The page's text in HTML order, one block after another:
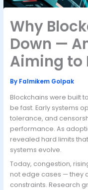
Why
Down —
Aiming to
By Falmikem Golpak
Blockchains were built
be fast. Early systems
tolerance, and
performance. As
revealed hard limits
systems evolve.
Today, congestion,
not edge cases — they
constraints. Research